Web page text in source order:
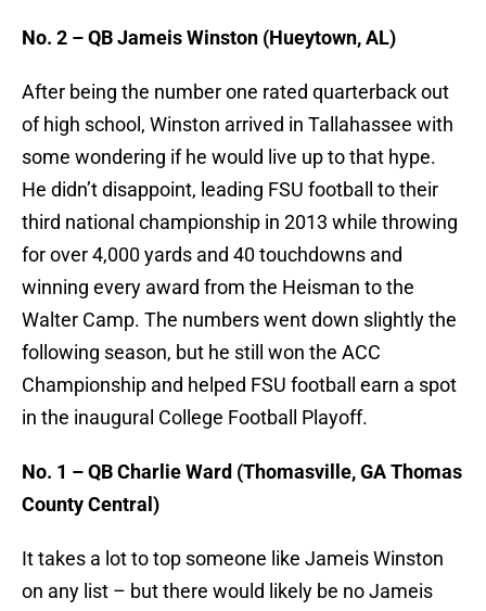
No. 2 – QB Jameis Winston (Hueytown, AL)
After being the number one rated quarterback out
of high school, Winston arrived in Tallahassee with
some wondering if he would live up to that hype.
He didn’t disappoint, leading FSU football to their
third national championship in 2013 while throwing
for over 4,000 yards and 40 touchdowns and
winning every award from the Heisman to the
Walter Camp. The numbers went down slightly the
following season, but he still won the ACC
Championship and helped FSU football earn a spot
in the inaugural College Football Playoff.
No. 1 – QB Charlie Ward (Thomasville, GA Thomas
County Central)
It takes a lot to top someone like Jameis Winston
on any list – but there would likely be no Jameis